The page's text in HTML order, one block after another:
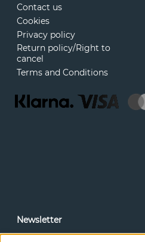
Contact us
Cookies
Privacy policy
Return policy/Right to
cancel
Terms and Conditions
Newsletter